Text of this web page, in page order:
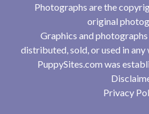
Photographs are the
original
Graphics and
distributed, sold, or used in
PuppySites.com was
Privacy